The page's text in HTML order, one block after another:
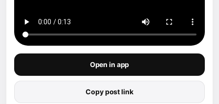
Open in app
Copy post link